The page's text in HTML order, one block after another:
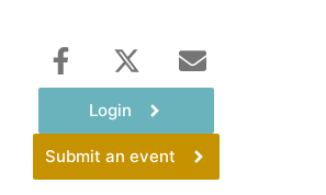
Login
Submit an event